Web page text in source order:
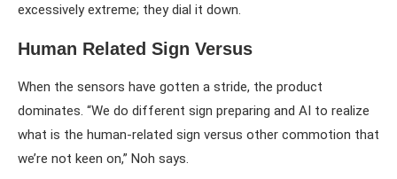
excessively extreme; they dial it down.
Human Related Sign Versus
When the sensors have gotten a stride, the product
dominates. “We do different sign preparing and AI to realize
what is the human-related sign versus other commotion that
we’re not keen on,” Noh says.